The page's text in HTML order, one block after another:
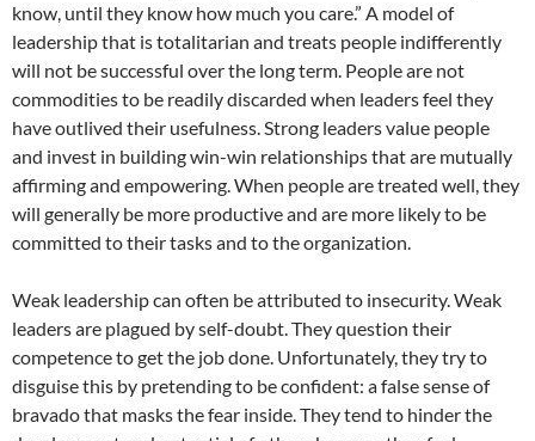
know, until they know how much you care.” A model of
leadership that is totalitarian and treats people indifferently
will not be successful over the long term. People are not
commodities to be readily discarded when leaders feel they
have outlived their usefulness. Strong leaders value people
and invest in building win-win relationships that are mutually
affirming and empowering. When people are treated well, they
will generally be more productive and are more likely to be
committed to their tasks and to the organization.
Weak leadership can often be attributed to insecurity. Weak
leaders are plagued by self-doubt. They question their
competence to get the job done. Unfortunately, they try to
disguise this by pretending to be confident: a false sense of
bravado that masks the fear inside. They tend to hinder the